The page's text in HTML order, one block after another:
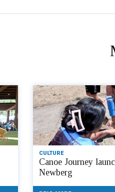
CULTURE
Canoe Journey
Newberg